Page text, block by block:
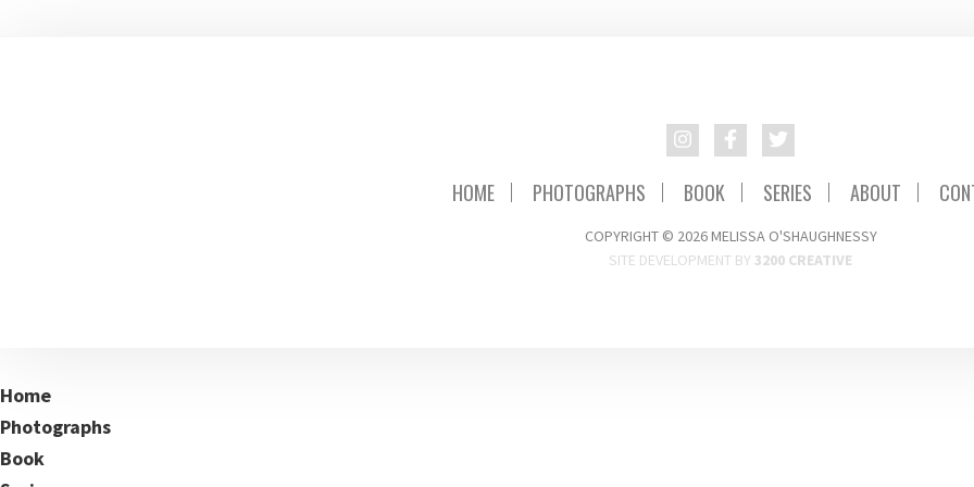
HOME PHOTOGRAPHS BOOK SERIES ABOUT
COPYRIGHT © 2026 MELISSA O'SHAUGHNESSY
SITE DEVELOPMENT BY 3200 CREATIVE
Home
Photographs
Book